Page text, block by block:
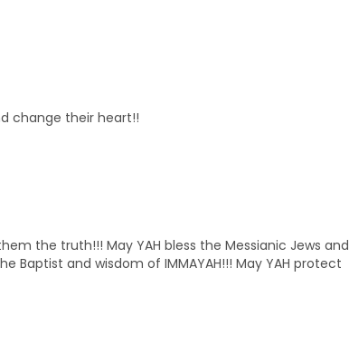
change their heart!!
the truth!!! May YAH bless the Messianic Jews and
Baptist and wisdom of IMMAYAH!!! May YAH protect